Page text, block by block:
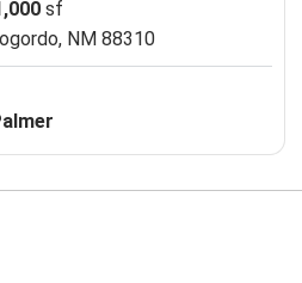
sf
NM 88310